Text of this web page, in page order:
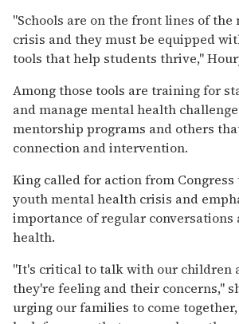
"Schools are on the front lines of
crisis and they must be equipped
tools that help students thrive,"
Among those tools are training for
and manage mental health
mentorship programs and others
connection and intervention.
King called for action from Congress
youth mental health crisis and
importance of regular conversations
health.
"It's critical to talk with our children
they're feeling and their concerns,"
urging our families to come